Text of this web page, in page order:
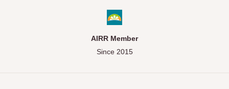
AIRR Member
Since 2015